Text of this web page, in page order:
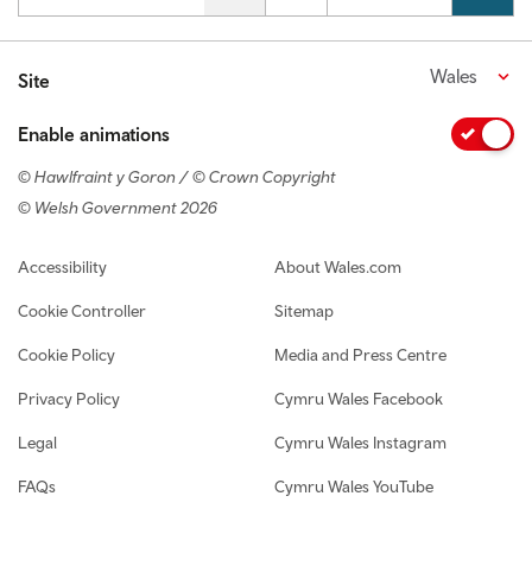
Site Wales
Enable animations
© Hawlfraint y Goron / © Crown Copyright
© Welsh Government 2026
Footer navigation
Accessibility
Cookie Controller
Cookie Policy
Privacy Policy
Legal
FAQs
About Wales.com
Sitemap
Media and Press Centre
Cymru Wales Facebook
Cymru Wales Instagram
Cymru Wales YouTube